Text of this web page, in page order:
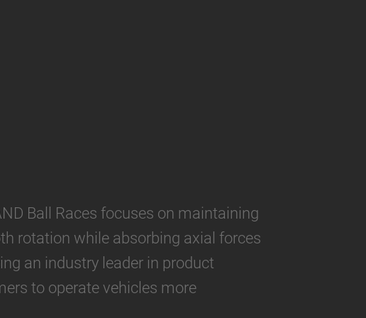
Ball Races focuses on maintaining
rotation while absorbing axial forces
an industry leader in product
to operate vehicles more